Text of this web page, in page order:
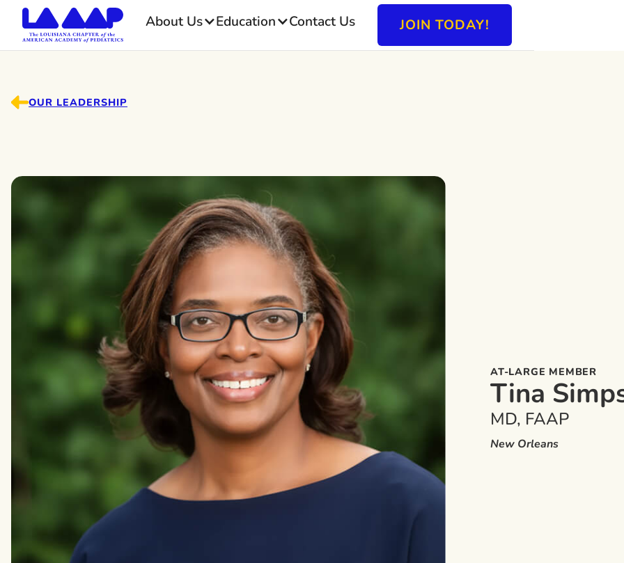
About Us Education Contact Us JOIN TODAY!
OUR LEADERSHIP
AT-LARGE MEMBER
Tina
MD, FAAP
New Orleans